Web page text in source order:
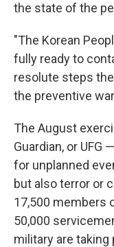
the state of the
"The Korean
fully ready to
resolute steps
the preventive
The August
Guardian, or
for unplanned
but also terror or
17,500 members
50,000
military are taking